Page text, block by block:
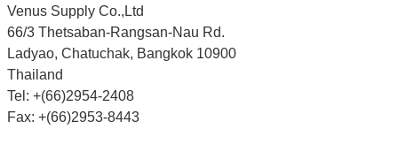
Venus Supply Co.,Ltd
66/3 Thetsaban-Rangsan-Nau Rd.
Ladyao, Chatuchak, Bangkok 10900
Thailand
Tel: +(66)2954-2408
Fax: +(66)2953-8443